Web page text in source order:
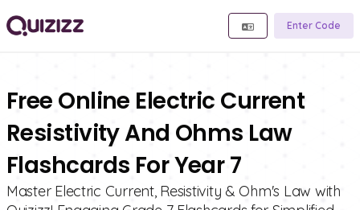
Enter Code
Free Online Electric Current
Resistivity And Ohms Law
Flashcards For Year 7
Master Electric Current, Resistivity & Ohm's Law with